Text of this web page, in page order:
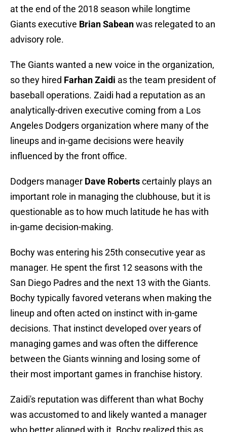
at the end of the 2018 season while longtime
Giants executive Brian Sabeanwas relegated to an
advisory role.
The Giants wanted a new voice in the organization,
so they hired Farhan Zaidi as the team president of
baseball operations. Zaidi had a reputation as an
analytically-driven executive coming from a Los
Angeles Dodgers organization where many of the
lineups and in-game decisions were heavily
influenced by the front office.
Dodgers manager Dave Robertscertainly plays an
important role in managing the clubhouse, but it is
questionable as to how much latitude he has with
in-game decision-making.
Bochy was entering his 25th consecutive year as
manager. He spent the first 12 seasons with the
San Diego Padres and the next 13 with the Giants.
Bochy typically favored veterans when making the
lineup and often acted on instinct with in-game
decisions. That instinct developed over years of
managing games and was often the difference
between the Giants winning and losing some of
their most important games in franchise history.
Zaidi's reputation was different than what Bochy
was accustomed to and likely wanted a manager
who better aligned with it. Bochy realized this as